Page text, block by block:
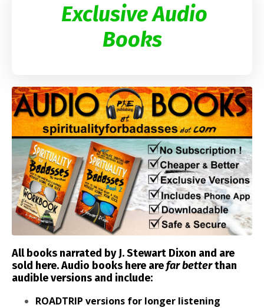
Exclusive Audio
Books
All books narrated byJ. Stewart Dixon and are
sold here.Audio books here arefar betterthan
audible versions and include:
ROADTRIP versions for longer listening